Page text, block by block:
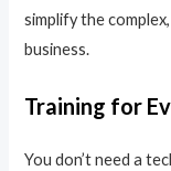
simplify the
business.
Training for
You don’t need a